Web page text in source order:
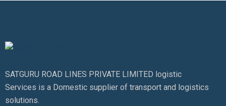
SATGURU ROAD LINES PRIVATE LIMITED logistic
Services is a Domestic supplier of transport and logistics
solutions.